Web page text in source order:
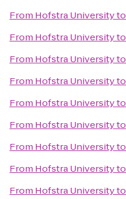
From Hofstra Universityto
From Hofstra Universityto
From Hofstra Universityto
From Hofstra Universityto
From Hofstra Universityto
From Hofstra Universityto
From Hofstra Universityto
From Hofstra Universityto
From Hofstra Universityto